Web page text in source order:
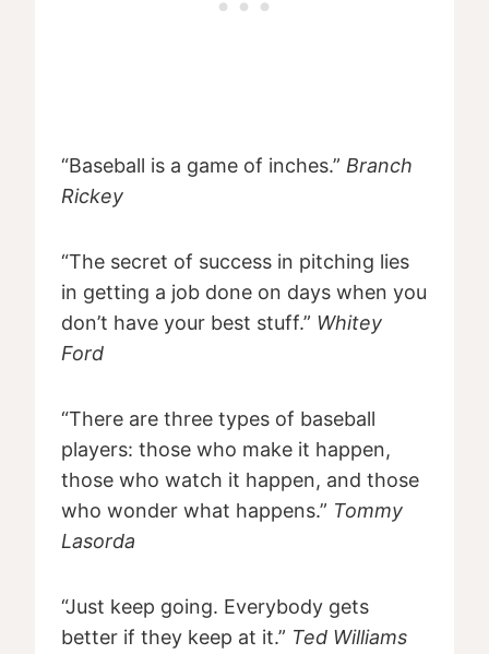
“Baseball is a game of inches.” Branch
Rickey
“The secret of success in pitching lies
in getting a job done on days when you
don’t have your best stuff.” Whitey
Ford
“There are three types of baseball
players: those who make it happen,
those who watch it happen, and those
who wonder what happens.” Tommy
Lasorda
“Just keep going. Everybody gets
better if they keep at it.” Ted Williams